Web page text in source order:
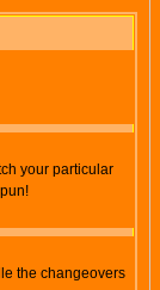
your particular
the changeovers